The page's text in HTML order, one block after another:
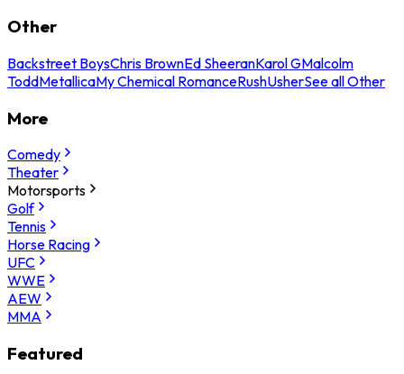
Other
Backstreet BoysChris BrownEd SheeranKarol GMalcolm
ToddMetallicaMy Chemical RomanceRushUsherSee all Other
More
Comedy
Theater
Motorsports
Golf
Tennis
Horse Racing
UFC
WWE
AEW
MMA
Featured